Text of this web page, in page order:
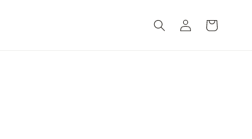
in
Cart